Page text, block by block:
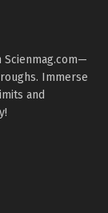
Immerse
and